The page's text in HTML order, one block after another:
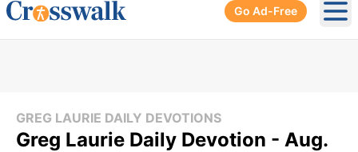
Go Ad-Free
GREG LAURIE DAILY DEVOTIONS
Greg Laurie Daily Devotion - Aug.